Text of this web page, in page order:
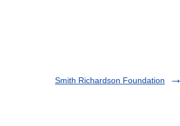
Smith Richardson Foundation